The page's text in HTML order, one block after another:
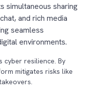
simultaneous sharing
and rich media
seamless
environments.
cyber resilience. By
mitigates risks like